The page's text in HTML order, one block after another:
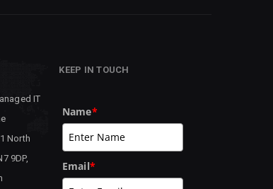
IT
North
9DP,
KEEP IN TOUCH
Name*
Email*